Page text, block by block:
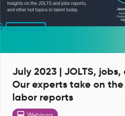
July 2023 | JOLTS,
Our experts take on
labor reports
Webinars